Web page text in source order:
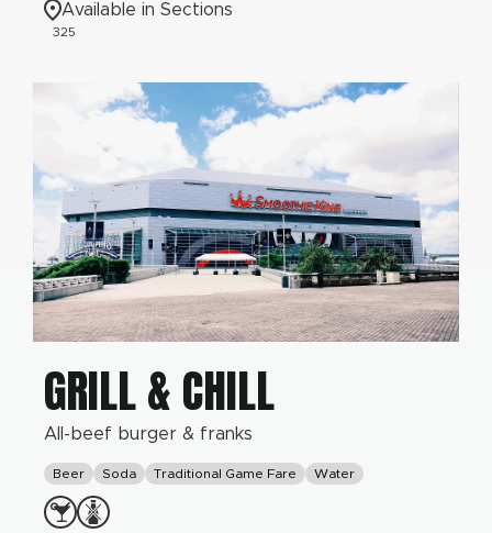
Available in Sections
325
GRILL & CHILL
All-beef burger & franks
Beer Soda Traditional Game Fare Water